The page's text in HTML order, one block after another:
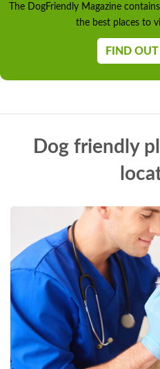
The DogFriendly Magazine
the best places to
FIND
Dog friendly